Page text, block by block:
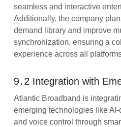
seamless and interactive
Additionally, the company
demand library and improve
synchronization, ensuring a
experience across all
9․2 Integration with
Atlantic Broadband is
emerging technologies like
and voice control through